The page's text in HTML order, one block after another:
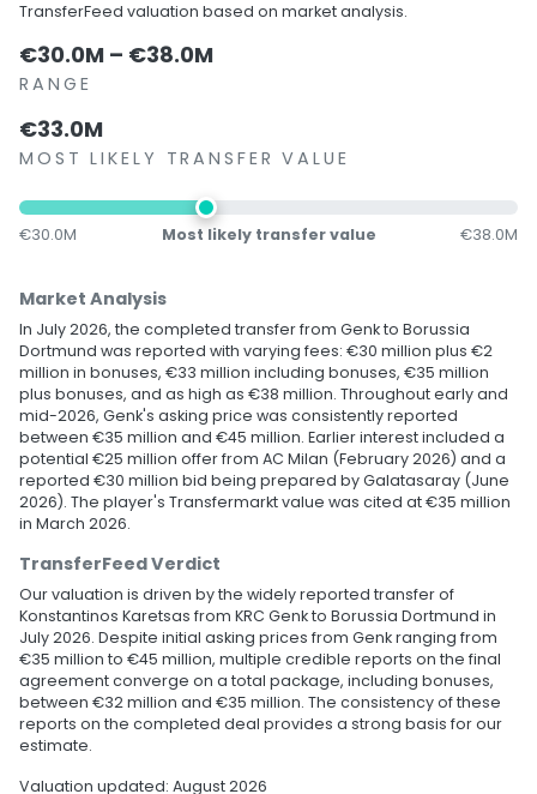
TransferFeed valuation based on market analysis.
€30.0M – €38.0M
RANGE
€33.0M
MOST LIKELY TRANSFER VALUE
€30.0M Most likely transfer value €38.0M
Market Analysis
In July 2026, the completed transfer from Genk to Borussia
Dortmund was reported with varying fees: €30 million plus €2
million in bonuses, €33 million including bonuses, €35 million
plus bonuses, and as high as €38 million. Throughout early and
mid-2026, Genk's asking price was consistently reported
between €35 million and €45 million. Earlier interest included a
potential €25 million offer from AC Milan (February 2026) and a
reported €30 million bid being prepared by Galatasaray (June
2026). The player's Transfermarkt value was cited at €35 million
in March 2026.
TransferFeed Verdict
Our valuation is driven by the widely reported transfer of
Konstantinos Karetsas from KRC Genk to Borussia Dortmund in
July 2026. Despite initial asking prices from Genk ranging from
€35 million to €45 million, multiple credible reports on the final
agreement converge on a total package, including bonuses,
between €32 million and €35 million. The consistency of these
reports on the completed deal provides a strong basis for our
estimate.
Valuation updated: August 2026